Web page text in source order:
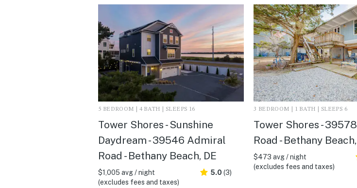
5 BEDROOM | 4 BATH | SLEEPS 16
Tower Shores - Sunshine
Daydream - 39546 Admiral
Road - Bethany Beach, DE
$1,005 avg / night
(excludes fees and taxes)
5.0 (3)
3 BEDROOM | 1 BATH | SLEEPS 6
Tower Shores -
Road - Bethany
$473 avg / night
(excludes fees and taxes)